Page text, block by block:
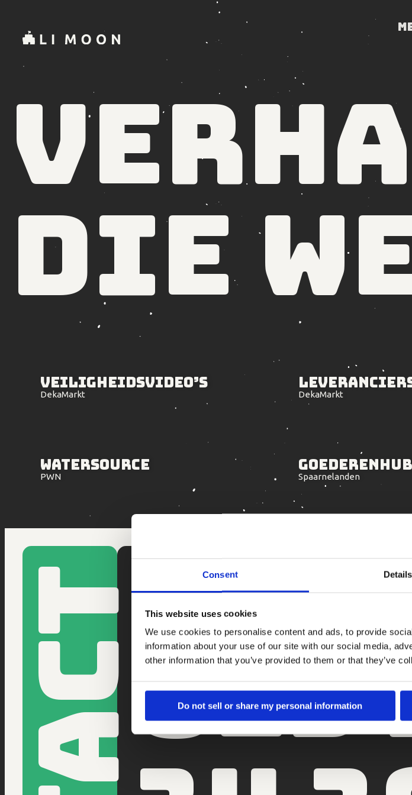
Consent Details
This website uses cookies
We use cookies to personalise content and ads, to provide
information about your use of our site with our social media,
other information that you’ve provided to them or that they’ve
Do not sell or share my personal information
die
Veiligheidsvideo’s
DekaMarkt DekaMarkt
Watersource
PWN
Goederenhub
Spaarnelanden
SAMEN IETS MOOIS NEERZETTEN?
We reageren binnen twee werkdagen. Liever direct
023